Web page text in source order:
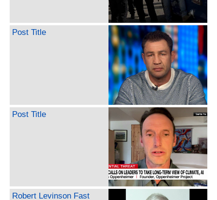
Post Title
Post Title
Robert Levinson Fast